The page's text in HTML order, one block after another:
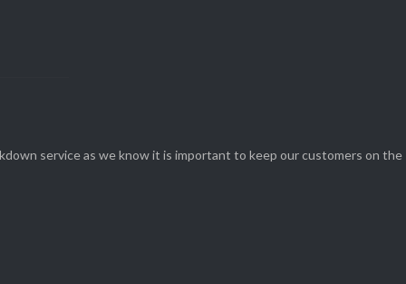
service as we know it is important to keep our customers on the